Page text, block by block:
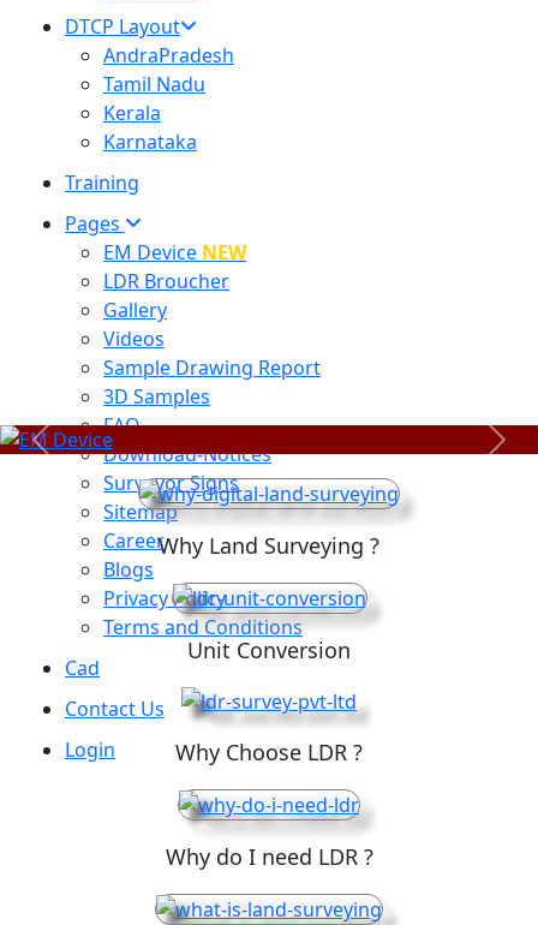
DTCP Layout
AndraPradesh
Tamil Nadu
Kerala
Karnataka
Training
Pages
EM Device NEW
LDR Broucher
Gallery
Videos
Sample Drawing Report
3D Samples
FAQ
Download-Notices
Surveyor Signs
Sitemap
Career
Blogs
Privacy Policy
Terms and Conditions
Cad
Contact Us
Login
Previous Next
Why Land Surveying ?
Unit Conversion
Why Choose LDR ?
Why do I need LDR ?